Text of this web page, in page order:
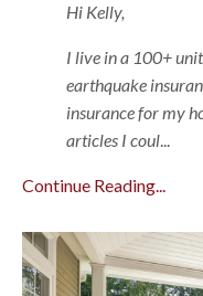
Hi Kelly,
I live in a 100+
earthquake
insurance for my
articles I coul...
Continue Reading...